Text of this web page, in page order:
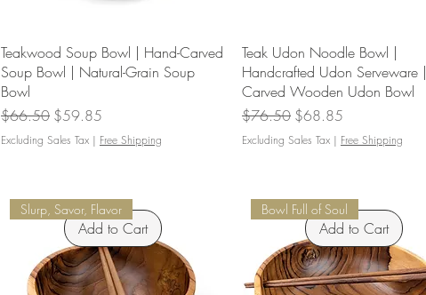
Teakwood Soup Bowl | Hand-Carved
Soup Bowl | Natural-Grain Soup
Bowl
Regular Price
$66.50 Sale Price
$59.85
Excluding Sales Tax | Free Shipping
Teak Udon Noodle Bowl |
Handcrafted Udon Serveware |
Carved Wooden Udon Bowl
Regular Price
$76.50 Sale Price
$68.85
Excluding Sales Tax | Free Shipping
Add to Cart
Slurp, Savor, Flavor
Add to Cart
Bowl Full of Soul